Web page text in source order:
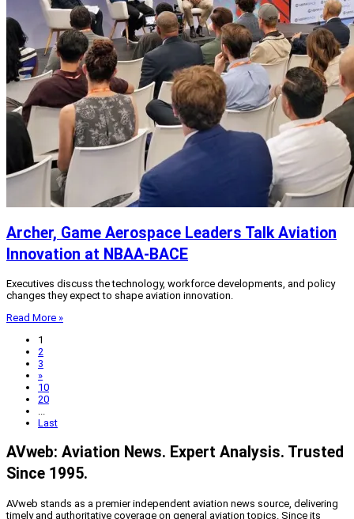
Archer, Game Aerospace Leaders Talk Aviation
Innovation at NBAA-BACE
Executives discuss the technology, workforce developments, and policy
changes they expect to shape aviation innovation.
Read More »
1
2
3
»
10
20
...
Last
AVweb: Aviation News. Expert Analysis. Trusted
Since 1995.
AVweb stands as a premier independent aviation news source, delivering
timely and authoritative coverage on general aviation topics. Since its